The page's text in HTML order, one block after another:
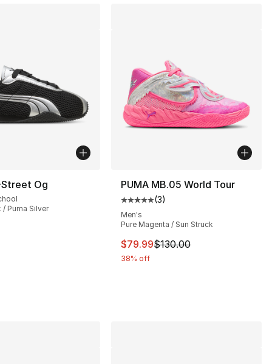
9 reviews
to $64.99
Street Og
/ Puma Silver
PUMA MB.05 World Tour
Average customer rating - [5
(3)
Men's
Pure Magenta / Sun Struck
This item is on sale. Price
$79.99$130.00
38% off